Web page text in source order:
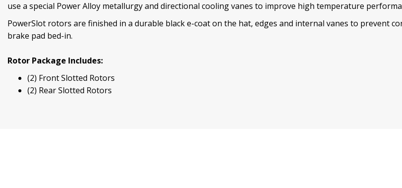
use a special Power Alloy metallurgy and directional cooling vanes to improve high temperature
PowerSlot rotors are finished in a durable black e-coat on the hat, edges and internal vanes to prevent
brake pad bed-in.
Rotor Package Includes:
(2) Front Slotted Rotors
(2) Rear Slotted Rotors